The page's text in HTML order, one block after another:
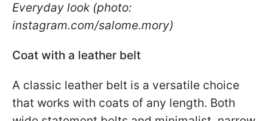
Everyday look (photo:
instagram.com/salome.mory)
Coat with a leather belt
A classic leather belt is a versatile choice
that works with coats of any length. Both